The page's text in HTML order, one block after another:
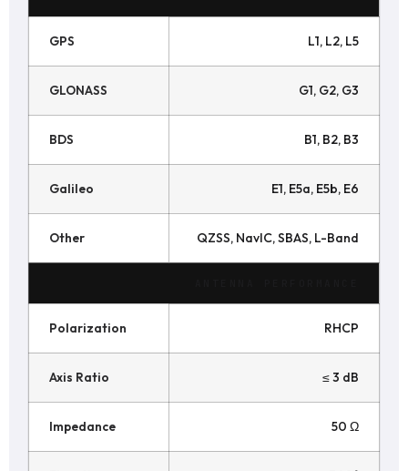
GPS L1, L2, L5
GLONASS G1, G2, G3
BDS B1, B2, B3
Galileo E1, E5a, E5b, E6
Other QZSS, NavIC, SBAS, L-Band
Polarization RHCP
Axis Ratio ≤ 3 dB
Impedance 50 Ω